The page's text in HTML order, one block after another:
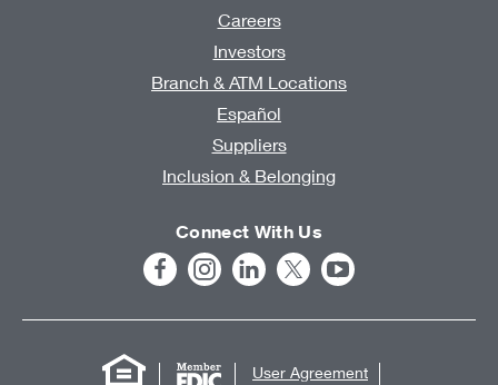
Careers
Investors
Branch & ATM Locations
Español
Suppliers
Inclusion & Belonging
Connect With Us
User Agreement